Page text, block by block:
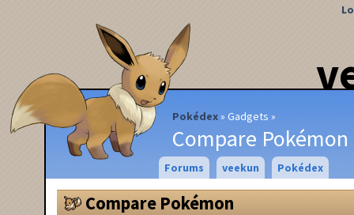
Pokédex Gadgets
Compare Pokémon
Forums veekun Pokédex
Compare Pokémon